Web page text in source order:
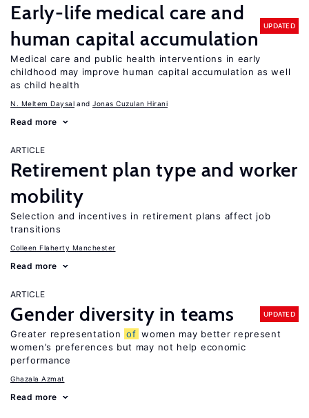
Early-life medical care and
human capital accumulation
UPDATED
Medical care and public health interventions in early
childhood may improve human capital accumulation as well
as child health
N. Meltem Daysal Jonas Cuzulan Hirani
Read more
ARTICLE
Retirement plan type and worker
mobility
Selection and incentives in retirement plans affect job
transitions
Colleen Flaherty Manchester
Read more
ARTICLE
Gender diversity in teams UPDATED
Greater representation of women may better represent
women’s preferences but may not help economic
performance
Ghazala Azmat
Read more